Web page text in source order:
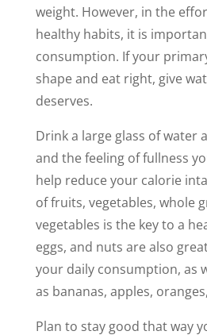
weight. However, in the
healthy habits, it is
consumption. If your
shape and eat right, give
deserves.
Drink a large glass of water
and the feeling of fullness
help reduce your calorie
of fruits, vegetables, whole
vegetables is the key to a
eggs, and nuts are also
your daily consumption, as
as bananas, apples,
Plan to stay good that way